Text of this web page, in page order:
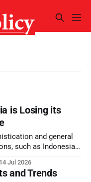
is Losing its
and general
such as Indonesia
a reduced
14 Jul 2026
and Trends